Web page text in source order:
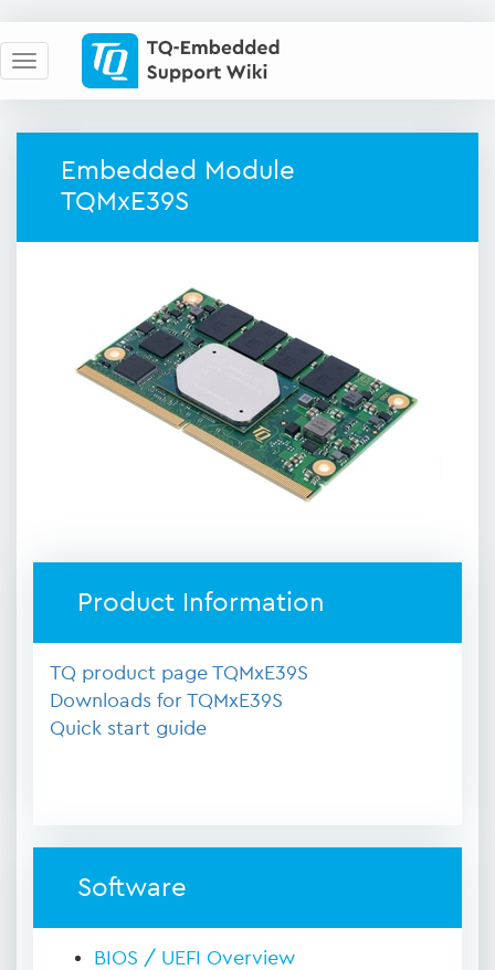
Embedded Module
TQMxE39S
Product Information
TQ product page TQMxE39S
Downloads for TQMxE39S
Quick start guide
Software
BIOS / UEFI Overview